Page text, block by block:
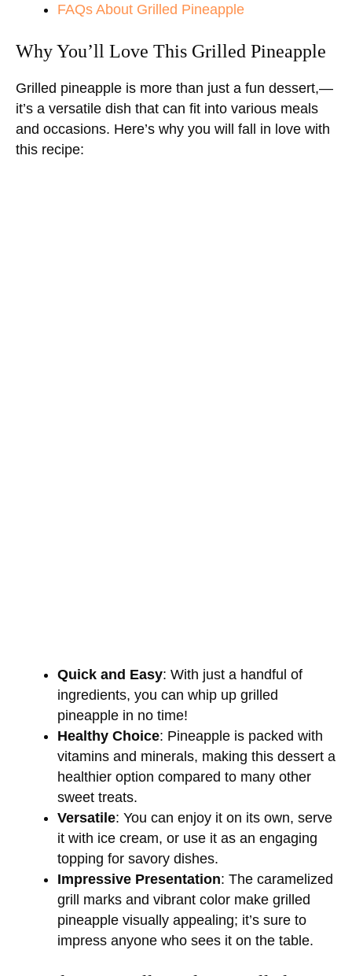
FAQs About Grilled Pineapple
Why You’ll Love This Grilled Pineapple
Grilled pineapple is more than just a fun dessert,—
it’s a versatile dish that can fit into various meals
and occasions. Here’s why you will fall in love with
this recipe:
Quick and Easy: With just a handful of
ingredients, you can whip up grilled
pineapple in no time!
Healthy Choice: Pineapple is packed with
vitamins and minerals, making this dessert a
healthier option compared to many other
sweet treats.
Versatile: You can enjoy it on its own, serve
it with ice cream, or use it as an engaging
topping for savory dishes.
Impressive Presentation: The caramelized
grill marks and vibrant color make grilled
pineapple visually appealing; it’s sure to
impress anyone who sees it on the table.